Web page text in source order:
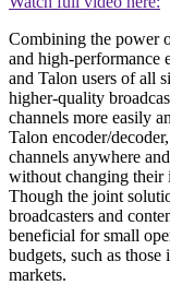
Combining the power
and high-performance
and Talon users of all
higher-quality
channels more easily
Talon encoder/
channels anywhere
without changing their
Though the joint
broadcasters and
beneficial for small
budgets, such as
markets.